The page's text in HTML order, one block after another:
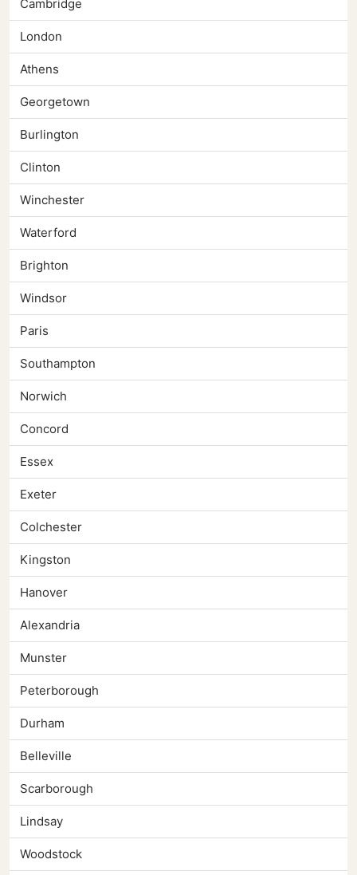
Cambridge
London
Athens
Georgetown
Burlington
Clinton
Winchester
Waterford
Brighton
Windsor
Paris
Southampton
Norwich
Concord
Essex
Exeter
Colchester
Kingston
Hanover
Alexandria
Munster
Peterborough
Durham
Belleville
Scarborough
Lindsay
Woodstock